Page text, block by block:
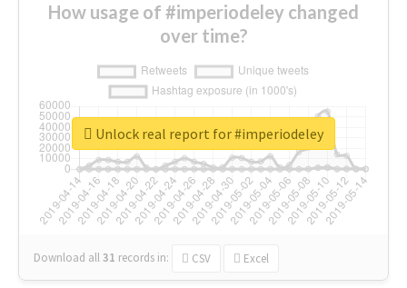
How usage of #imperiodeley changed
over time?
Download all31 records in: CSV Excel
Unlock real report for #imperiodeley